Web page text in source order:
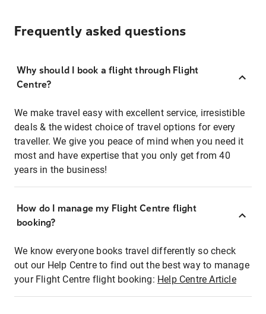
Frequently asked questions
Why should I book a flight through Flight
Centre?
We make travel easy with excellent service, irresistible
deals & the widest choice of travel options for every
traveller. We give you peace of mind when you need it
most and have expertise that you only get from 40
years in the business!
How do I manage my Flight Centre flight
booking?
We know everyone books travel differently so check
out our Help Centre to find out the best way to manage
your Flight Centre flight booking: Help Centre Article